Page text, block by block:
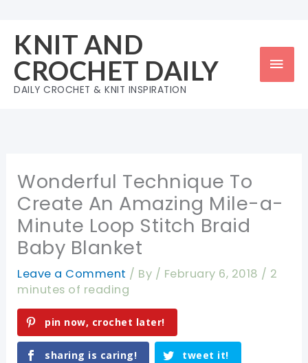
content
KNIT AND
CROCHET DAILY
DAILY CROCHET & KNIT INSPIRATION
Wonderful Technique To
Create An Amazing Mile-a-
Minute Loop Stitch Braid
Baby Blanket
Leave a Comment / By / February 6, 2018 / 2
minutes of reading
pin now, crochet later!
sharing is caring! tweet it!